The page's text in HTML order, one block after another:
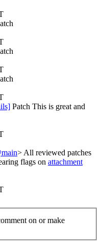
Patch This is great and
> All reviewed patches
flags on attachment